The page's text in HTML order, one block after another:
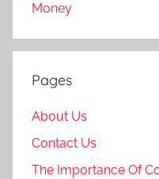
Money
Pages
About Us
Contact Us
The Importance Of